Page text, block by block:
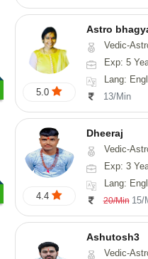
5.0
Astro
Vedic-Astrology, Tarot-Reading,
Exp: 5
Lang: English,
13/Min
4.4
Dheeraj
Vedic-
Exp: 3
Lang:
20/Min 15/
Ashutosh3
Vedic-Astrology, Nadi-